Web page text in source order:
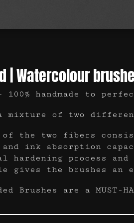
| Watercolour
100% handmade to
a mixture of two
of the two fibers
and ink absorption
hardening process
gives the brushes an
Brushes are a